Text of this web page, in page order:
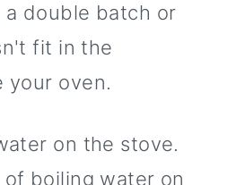
a double batch or
fit in the
your oven.
on the stove.
boiling water on